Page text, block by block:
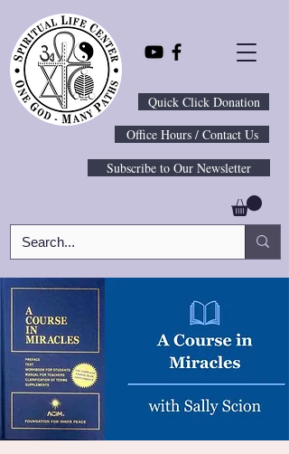
Quick Click Donation
Office Hours / Contact Us
Subscribe to Our Newsletter